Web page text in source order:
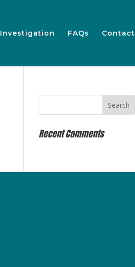
Investigation FAQs Contact
Recent Comments